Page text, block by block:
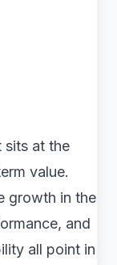
sits at the
value.
growth in the
and
all point in